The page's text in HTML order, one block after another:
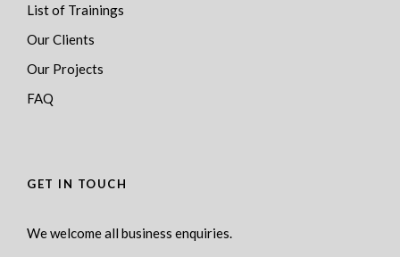
List of Trainings
Our Clients
Our Projects
FAQ
GET IN TOUCH
We welcome all business enquiries.